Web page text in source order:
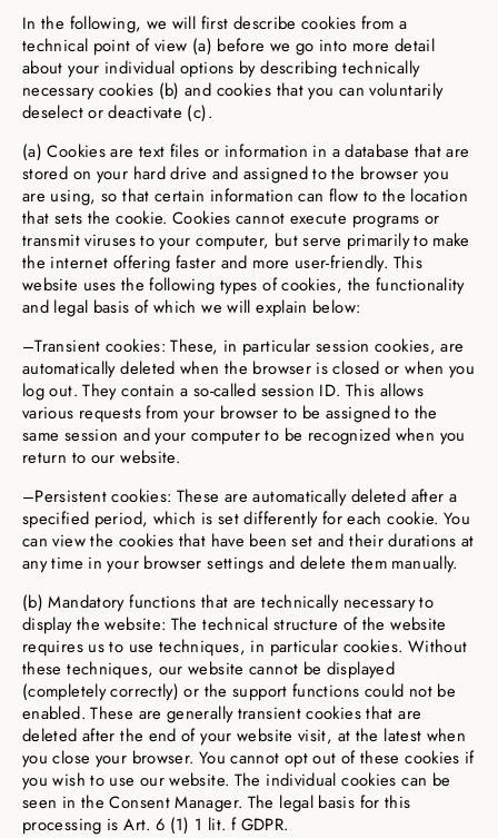
In the following, we will first describe cookies from a
technical point of view (a) before we go into more detail
about your individual options by describing technically
necessary cookies (b) and cookies that you can voluntarily
deselect or deactivate (c).
(a) Cookies are text files or information in a database that are
stored on your hard drive and assigned to the browser you
are using, so that certain information can flow to the location
that sets the cookie. Cookies cannot execute programs or
transmit viruses to your computer, but serve primarily to make
the internet offering faster and more user-friendly. This
website uses the following types of cookies, the functionality
and legal basis of which we will explain below:
–Transient cookies: These, in particular session cookies, are
automatically deleted when the browser is closed or when you
log out. They contain a so-called session ID. This allows
various requests from your browser to be assigned to the
same session and your computer to be recognized when you
return to our website.
–Persistent cookies: These are automatically deleted after a
specified period, which is set differently for each cookie. You
can view the cookies that have been set and their durations at
any time in your browser settings and delete them manually.
(b) Mandatory functions that are technically necessary to
display the website: The technical structure of the website
requires us to use techniques, in particular cookies. Without
these techniques, our website cannot be displayed
(completely correctly) or the support functions could not be
enabled. These are generally transient cookies that are
deleted after the end of your website visit, at the latest when
you close your browser. You cannot opt out of these cookies if
you wish to use our website. The individual cookies can be
seen in the Consent Manager. The legal basis for this
processing is Art. 6 (1) 1 lit. f GDPR.